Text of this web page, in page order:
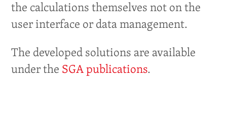
the calculations themselves not on the
user interface or data management.
The developed solutions are available
under the SGA publications.